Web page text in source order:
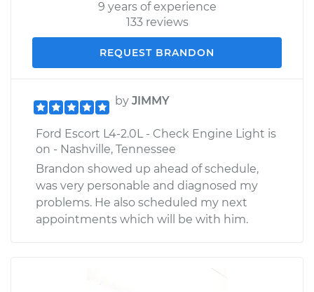
9 years of experience
133 reviews
REQUEST BRANDON
by JIMMY
Ford Escort L4-2.0L - Check Engine Light is
on - Nashville, Tennessee
Brandon showed up ahead of schedule,
was very personable and diagnosed my
problems. He also scheduled my next
appointments which will be with him.